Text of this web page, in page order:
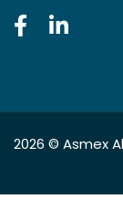
2026 © Asmex